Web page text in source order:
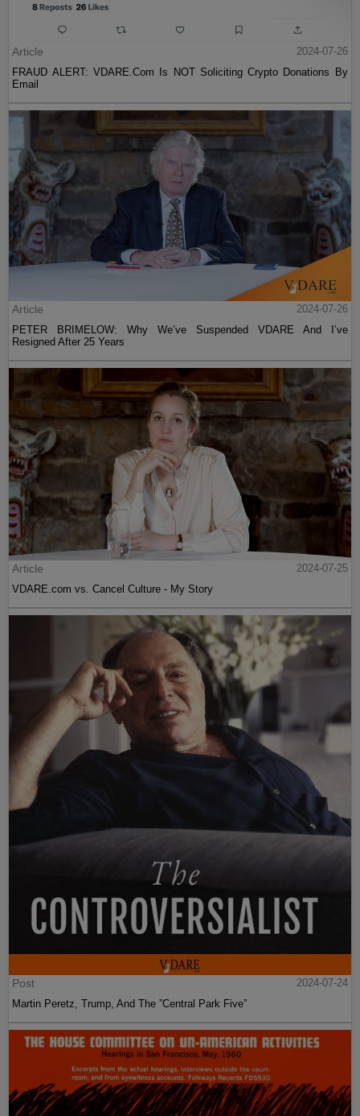
Article
2024-07-26
FRAUD ALERT: VDARE.Com Is NOT Soliciting Crypto Donations By
Email
Article
2024-07-26
PETER BRIMELOW: Why We’ve Suspended VDARE And I’ve
Resigned After 25 Years
Article
2024-07-25
VDARE.com vs. Cancel Culture - My Story
Post
2024-07-24
Martin Peretz, Trump, And The ”Central Park Five”